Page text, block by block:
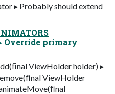
▸ Probably should extend
Override primary
ViewHolder holder) ▸
ViewHolder